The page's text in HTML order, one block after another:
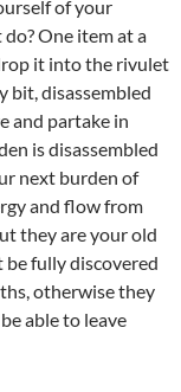
of your
One item at a
it into the rivulet
bit, disassembled
and partake in
is disassembled
next burden of
and flow from
they are your old
fully discovered
otherwise they
able to leave